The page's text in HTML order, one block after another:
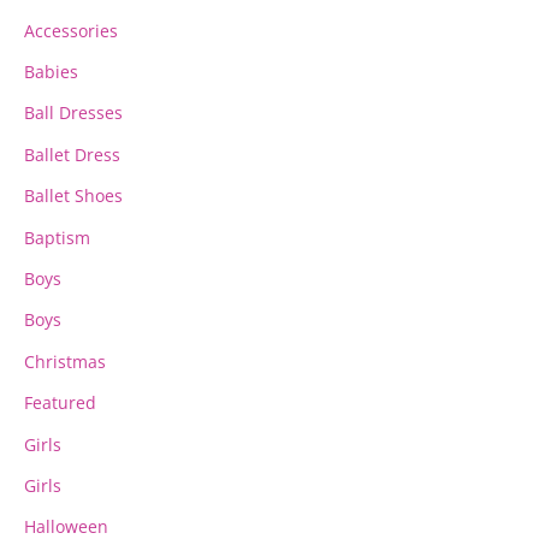
Accessories
Babies
Ball Dresses
Ballet Dress
Ballet Shoes
Baptism
Boys
Boys
Christmas
Featured
Girls
Girls
Halloween